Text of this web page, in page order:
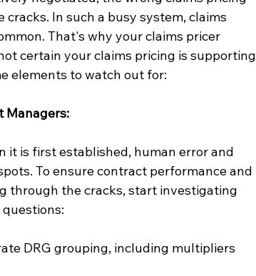
In such a busy system, claims
That's why your claims pricer
certain your claims pricing is supporting
elements to watch out for:
Managers:
it is first established, human error and
To ensure contract performance and
through the cracks, start investigating
DRG grouping, including multipliers